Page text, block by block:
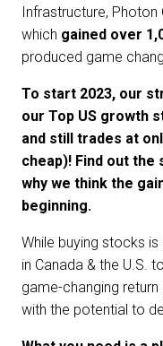
Infrastructure,
which gained over
produced game
To start 2023, our
our Top US growth
and still trades at
cheap)! Find out the
why we think the
beginning.
While buying stocks
in Canada & the U.S.
game-changing
with the potential to